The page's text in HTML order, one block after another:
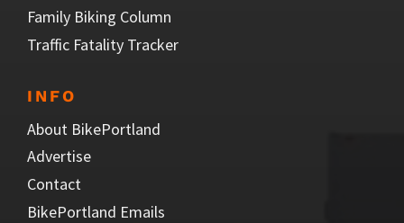
Family Biking Column
Traffic Fatality Tracker
INFO
About BikePortland
Advertise
Contact
BikePortland Emails